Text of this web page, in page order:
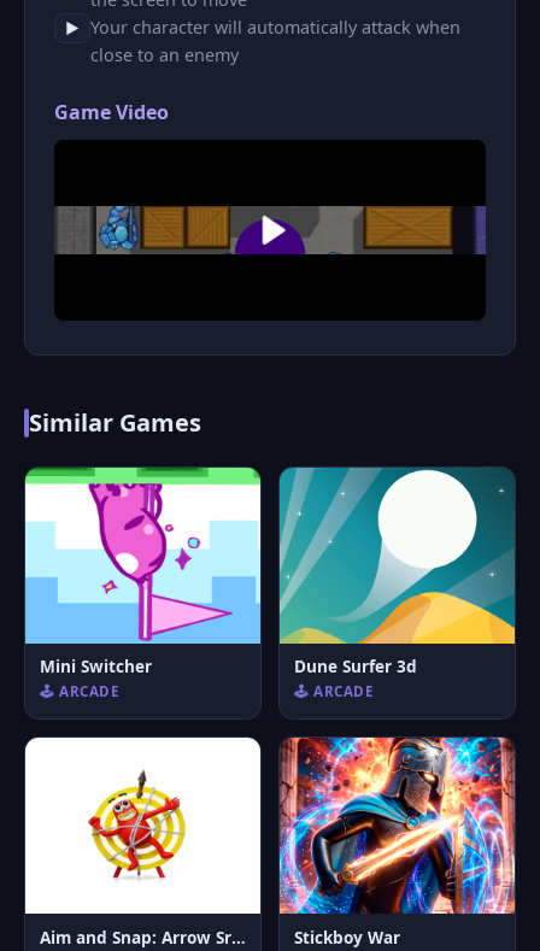
▶ Your character will automatically attack when
close to an enemy
Game Video
Similar Games
Mini Switcher
🕹️ ARCADE
Dune Surfer 3d
🕹️ ARCADE
Aim and Snap: Arrow Srike Stickboy War